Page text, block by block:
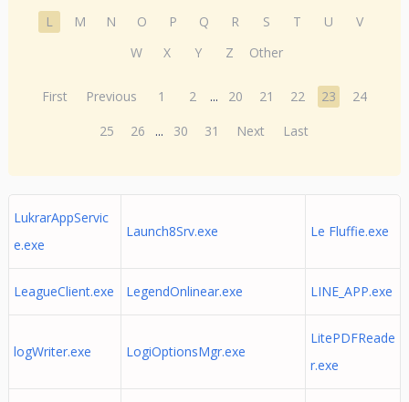
L
M N O P Q R S T U
V
W
X Y Z Other
First Previous 1 2 ... 20 21 22 23
24
25
26 ... 30 31 Next Last
LukrarAppServic
e.exe
Launch8Srv.exe Le Fluffie.exe
LeagueClient.exe LegendOnlinear.exe LINE_APP.exe
logWriter.exe LogiOptionsMgr.exe
LitePDFReade
r.exe